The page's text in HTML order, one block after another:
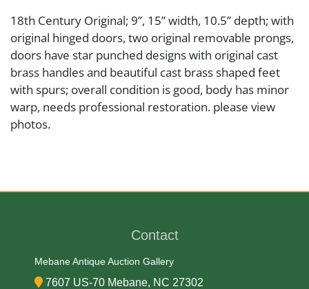
18th Century Original; 9”, 15” width, 10.5” depth; with
original hinged doors, two original removable prongs,
doors have star punched designs with original cast
brass handles and beautiful cast brass shaped feet
with spurs; overall condition is good, body has minor
warp, needs professional restoration. please view
photos.
Brass and Iron
18/19th Century
Contact
Mebane Antique Auction Gallery
7607 US-70 Mebane, NC 27302